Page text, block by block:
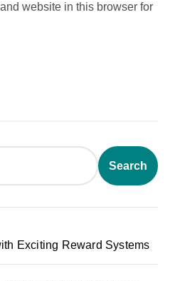
website in this browser for
Search
Exciting Reward Systems